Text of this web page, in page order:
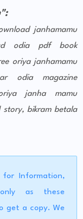
janhamamu
odia pdf book
oriya janhamamu
odia magazine
janha mamu
story, bikram betala
Information,
only as these
get a copy. We